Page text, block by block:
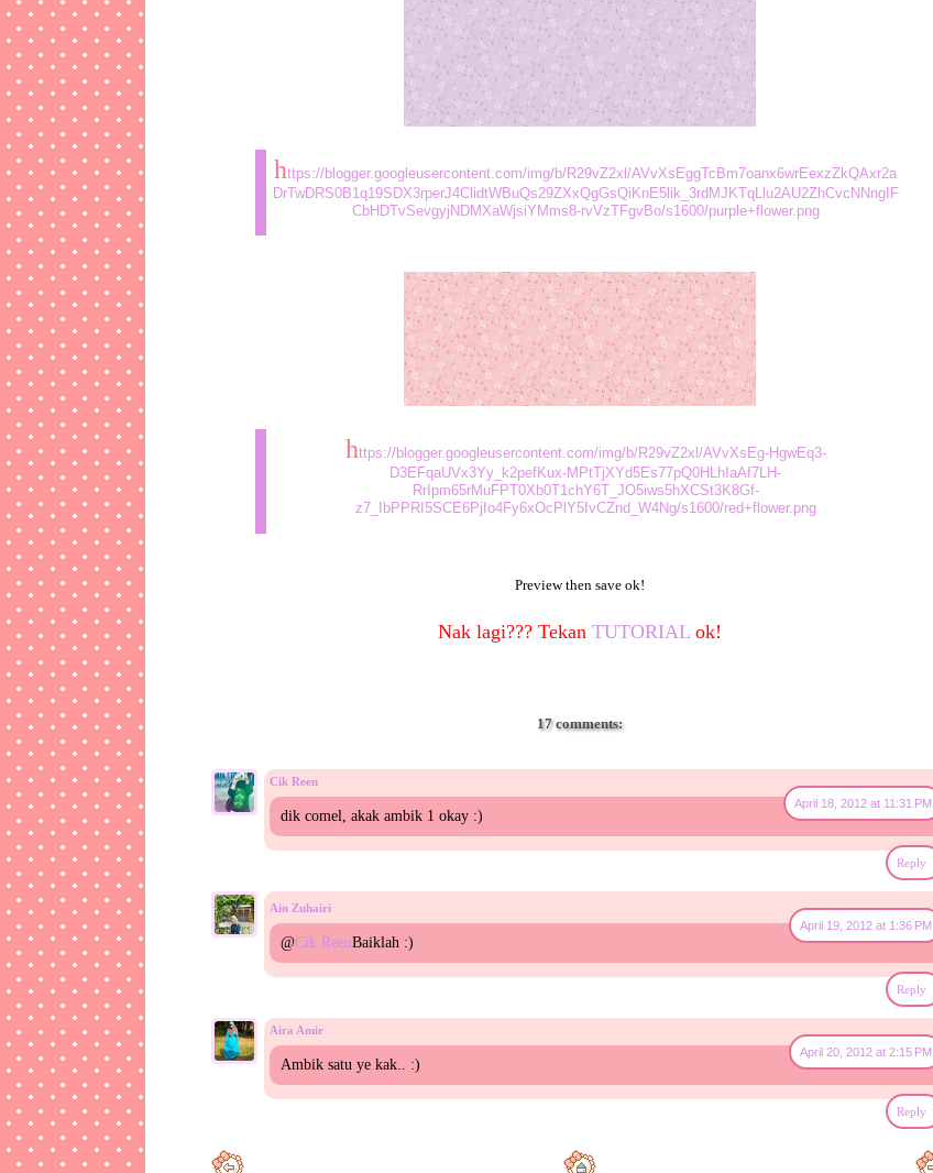
https://blogger.googleusercontent.com/img/b/R29vZ2xl/AVvXsEggTcBm7oanx6wrEexzZkQAxr2a
DrTwDRS0B1q19SDX3rperJ4ClidtWBuQs29ZXxQgGsQiKnE5lik_3rdMJKTqLlu2AU2ZhCvcNNngIF
CbHDTvSevgyjNDMXaWjsiYMms8-rvVzTFgvBo/s1600/purple+flower.png
https://blogger.googleusercontent.com/img/b/R29vZ2xl/AVvXsEg-HgwEq3-
D3EFqaUVx3Yy_k2pefKux-MPtTjXYd5Es77pQ0HLhIaAf7LH-
RrIpm65rMuFPT0Xb0T1chY6T_JO5iws5hXCSt3K8Gf-
z7_IbPPRI5SCE6PjIo4Fy6xOcPlY5IvCZnd_W4Ng/s1600/red+flower.png
Preview then save ok!
Nak lagi??? Tekan TUTORIAL ok!
17 comments:
Cik Reen
April 18, 2012 at 11:31 PM
dik comel, akak ambik 1 okay :)
Reply
Ain Zuhairi
April 19, 2012 at 1:36 PM
@Cik ReenBaiklah :)
Reply
Aira Amir
April 20, 2012 at 2:15 PM
Ambik satu ye kak.. :)
Reply